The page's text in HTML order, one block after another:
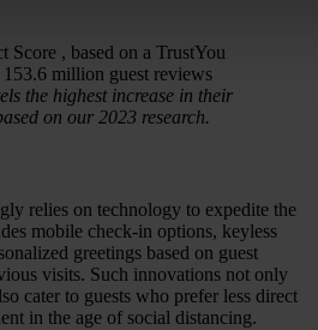
the highest increase in their
on our 2023 research.
relies on technology to expedite the
mobile check-in options, keyless
greetings based on guest
visits. Such innovations not only
cater to guests who prefer less direct
in the age of social distancing.